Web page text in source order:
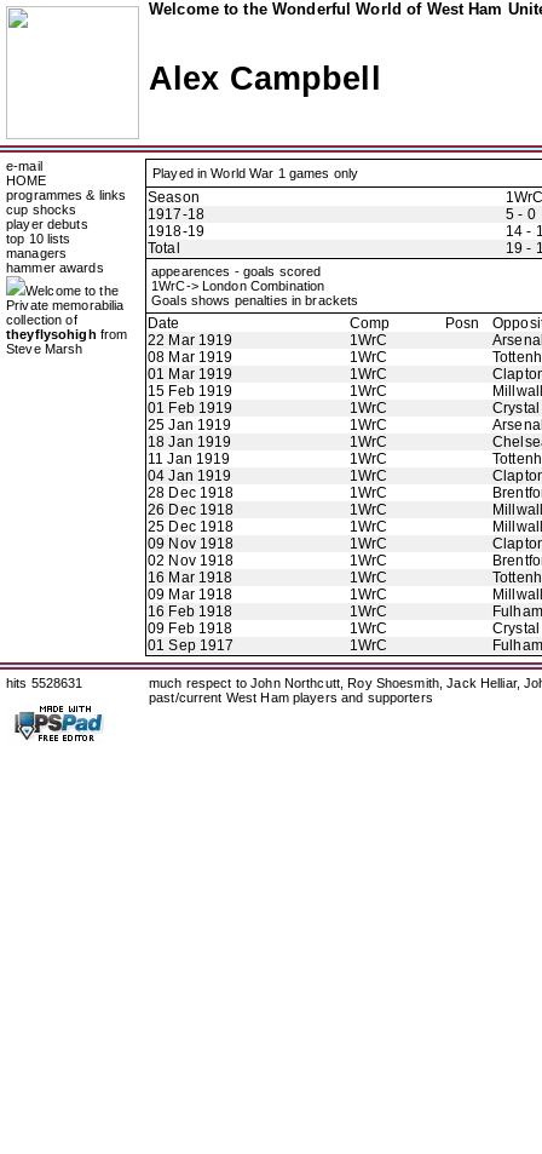
Welcome to the Wonderful World of West Ham
Alex Campbell
e-mail
HOME
programmes & links
cup shocks
player debuts
top 10 lists
managers
hammer awards
Welcome to the
Private memorabilia
collection of
theyflysohigh from
Steve Marsh
Played in World War 1 games only
Season
1917-18
5 - 0
1918-19
14 -
Total
19 -
appearences - goals scored
1WrC-> London Combination
Goals shows penalties in brackets
Date Comp Posn
22 Mar 1919
1WrC
08 Mar 1919
1WrC
01 Mar 1919
1WrC
15 Feb 1919
1WrC
01 Feb 1919
1WrC
25 Jan 1919
1WrC
18 Jan 1919
1WrC
11 Jan 1919
1WrC
04 Jan 1919
1WrC
28 Dec 1918
1WrC
26 Dec 1918
1WrC
25 Dec 1918
1WrC
09 Nov 1918
1WrC
02 Nov 1918
1WrC
16 Mar 1918
1WrC
09 Mar 1918
1WrC
16 Feb 1918
1WrC
Fulham
09 Feb 1918
1WrC
01 Sep 1917
1WrC Fulham
hits 5528631
much respect to John Northcutt, Roy Shoesmith, Jack Helliar,
past/current West Ham players and supporters